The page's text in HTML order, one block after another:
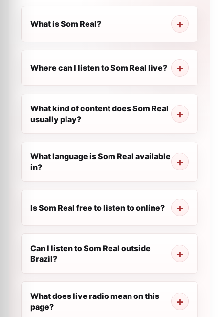
What is Som Real?
Where can I listen to Som Real live?
What kind of content does Som Real
usually play?
What language is Som Real available
in?
Is Som Real free to listen to online?
Can I listen to Som Real outside
Brazil?
What does live radio mean on this
page?